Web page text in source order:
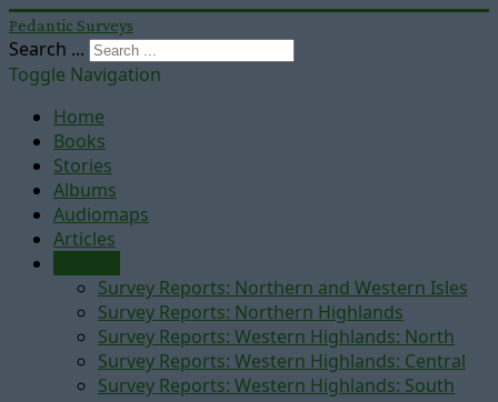
Pedantic Surveys
Search ...
Toggle Navigation
Home
Books
Stories
Albums
Audiomaps
Articles
Survey Reports: Northern and Western Isles
Survey Reports: Northern Highlands
Survey Reports: Western Highlands: North
Survey Reports: Western Highlands: Central
Survey Reports: Western Highlands: South